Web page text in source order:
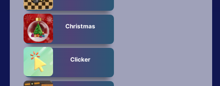
Christmas
Clicker